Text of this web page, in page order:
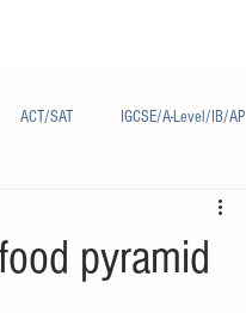
ACT/SAT IGCSE/A-Level/IB/AP
pyramid